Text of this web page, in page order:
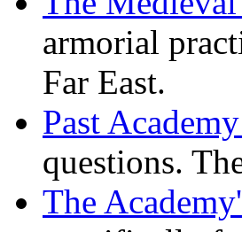
armorial
Far East.
Past
questions.
The